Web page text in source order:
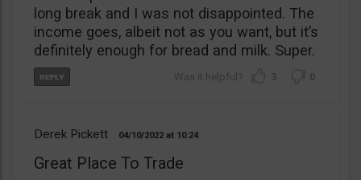
long break and I was not disappointed. The
income goes, albeit not as you want, but it’s
definitely enough for bread and milk. Super.
3 0
Derek Pickett 04/10/2022 10:24
Great Place To Trade